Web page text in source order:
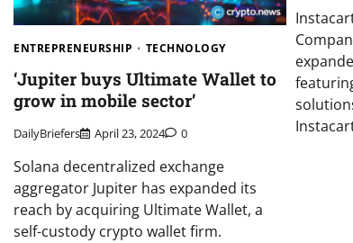
ENTREPRENEURSHIP TECHNOLOGY
‘Jupiter buys Ultimate Wallet to
grow in mobile sector’
DailyBriefers April 23, 2024 0
Solana decentralized exchange
aggregator Jupiter has expanded its
reach by acquiring Ultimate Wallet, a
self-custody crypto wallet firm.